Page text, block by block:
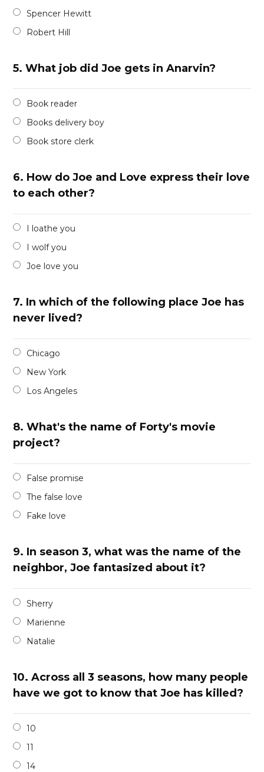
Spencer Hewitt
Robert Hill
5.What job did Joe gets in Anarvin?
Book reader
Books delivery boy
Book store clerk
6. How do Joe and Love express their love
to each other?
I loathe you
I wolf you
Joe love you
7. In which of the following place Joe has
never lived?
Chicago
New York
Los Angeles
8.What's the name of Forty's movie
project?
False promise
The false love
Fake love
9. In season 3, what was the name of the
neighbor, Joe fantasized about it?
Sherry
Marienne
Natalie
10.Across all 3 seasons, how many people
have we got to know that Joe has killed?
10
11
14